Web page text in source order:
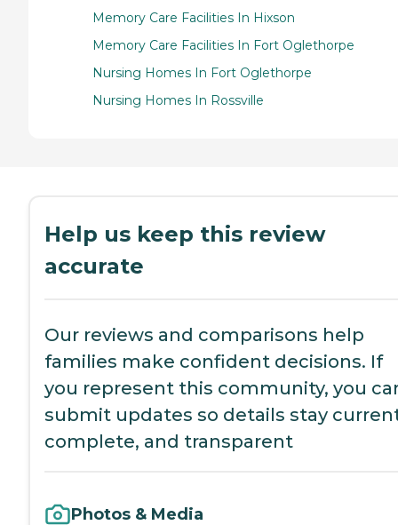
Memory Care Facilities In Hixson
Memory Care Facilities In Fort Oglethorpe
Nursing Homes In Fort Oglethorpe
Nursing Homes In Rossville
Help us keep this review
accurate
Our reviews and comparisons help
families make confident decisions. If
you represent this community, you
submit updates so details stay
complete, and transparent
Photos & Media